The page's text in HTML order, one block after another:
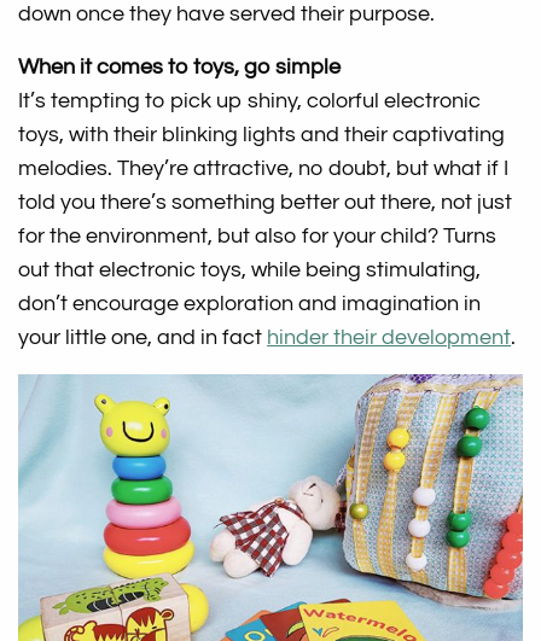
down once they have served their purpose.
When it comes to toys, go simple
It’s tempting to pick up shiny, colorful electronic
toys, with their blinking lights and their captivating
melodies. They’re attractive, no doubt, but what if I
told you there’s something better out there, not just
for the environment, but also for your child? Turns
out that electronic toys, while being stimulating,
don’t encourage exploration and imagination in
your little one, and in fact hinder their development.